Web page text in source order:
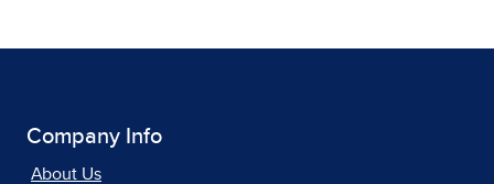
Company Info
About Us